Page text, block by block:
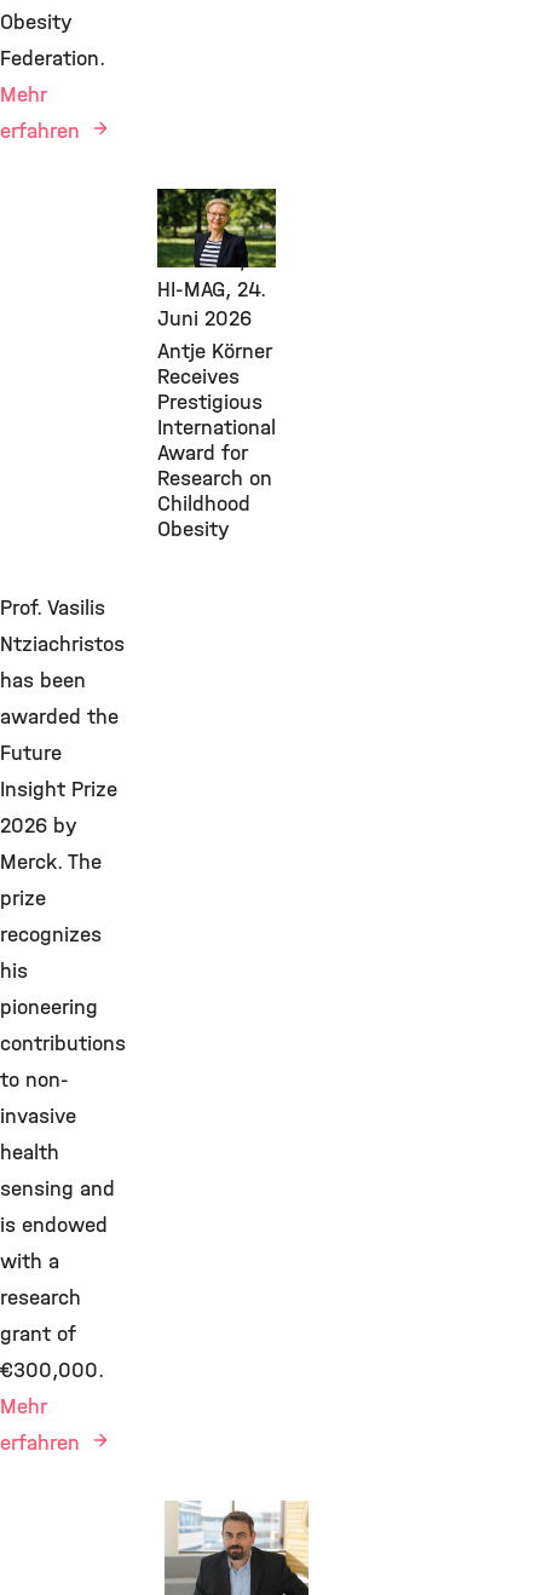
Awards &
Grants,
Diabetes,
HI-MAG, 24.
Juni 2026
Antje Körner
Receives
Prestigious
International
Award for
Research on
Childhood
Obesity
Obesity
Federation.
Mehr
erfahren
Awards &
Grants,
Bioengineering,
Prof. Vasilis
Ntziachristos
has been
awarded the
Future
Insight Prize
2026 by
Merck. The
prize
recognizes
his
pioneering
contributions
to non-
invasive
health
sensing and
is endowed
with a
research
grant of
€300,000.
Mehr
erfahren